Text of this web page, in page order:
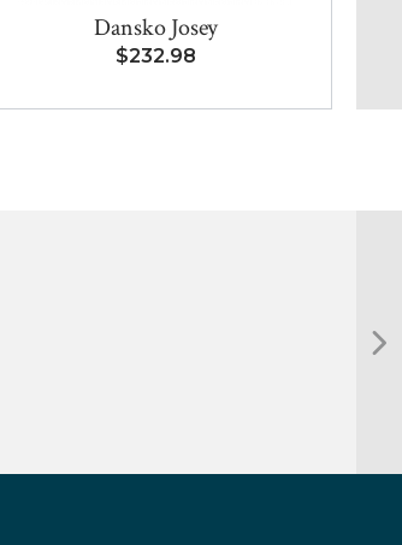
Dansko Josey
$232.98